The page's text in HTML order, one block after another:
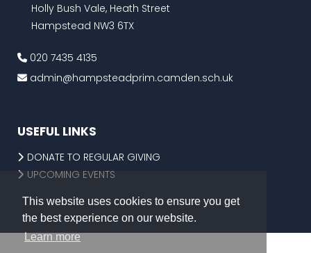
This website uses cookies to ensure you get
the best experience on our website.
Learn more
Holly Bush Vale, Heath Street
Hampstead NW3 6TX
020 7435 4135
admin@hampsteadprim.camden.sch.uk
USEFUL LINKS
DONATE TO REGULAR GIVING
UPCOMING EVENTS